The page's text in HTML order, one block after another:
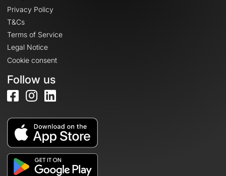
Privacy Policy
T&Cs
Terms of Service
Legal Notice
Cookie consent
Follow us